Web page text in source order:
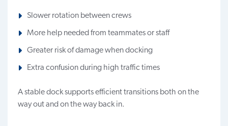
Slower rotation between crews
More help needed from teammates or staff
Greater risk of damage when docking
Extra confusion during high traffic times
A stable dock supports efficient transitions both on the
way out and on the way back in.